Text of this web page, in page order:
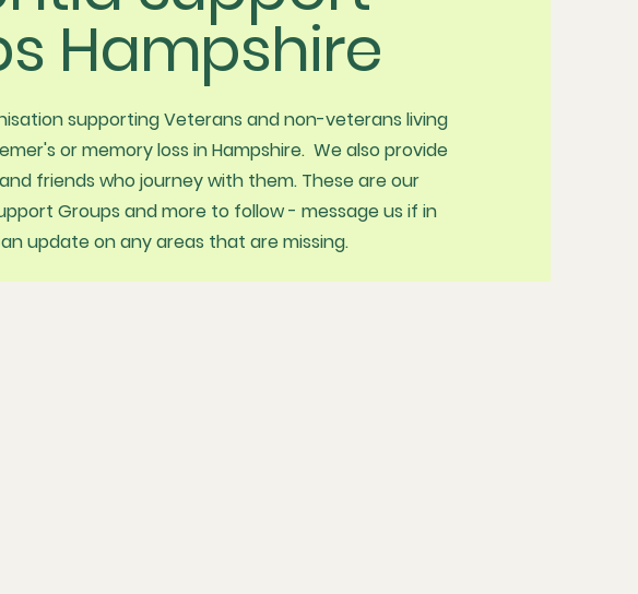
Hampshire
supporting Veterans and non-veterans living
or memory loss in Hampshire. We also provide
friends who journey with them. These are our
Groups and more to follow - message us if in
update on any areas that are missing.